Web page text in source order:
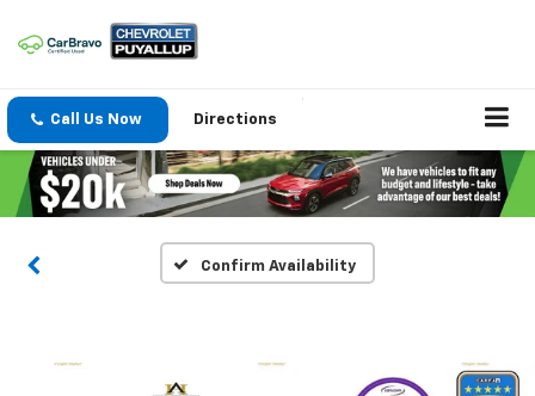
Call Us Now Directions
Confirm Availability